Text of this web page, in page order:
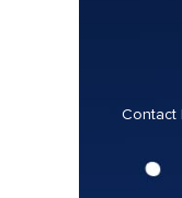
Contact